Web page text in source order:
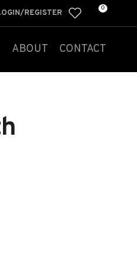
REGISTER 0
ABOUT CONTACT